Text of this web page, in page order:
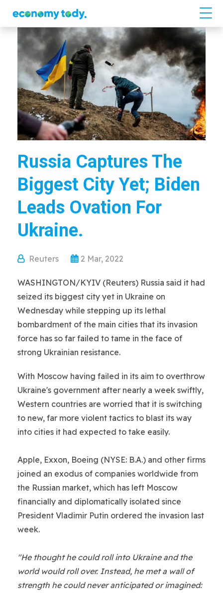
Russia Captures The
Biggest City Yet; Biden
Leads Ovation For
Ukraine.
Reuters 2 Mar, 2022
WASHINGTON/KYIV (Reuters) Russia said it had
seized its biggest city yet in Ukraine on
Wednesday while stepping up its lethal
bombardment of the main cities that its invasion
force has so far failed to tame in the face of
strong Ukrainian resistance.
With Moscow having failed in its aim to overthrow
Ukraine's government after nearly a week swiftly,
Western countries are worried that it is switching
to new, far more violent tactics to blast its way
into cities it had expected to take easily.
Apple, Exxon, Boeing (NYSE: B.A.) and other firms
joined an exodus of companies worldwide from
the Russian market, which has left Moscow
financially and diplomatically isolated since
President Vladimir Putin ordered the invasion last
week.
"He thought he could roll into Ukraine and the
world would roll over. Instead, he met a wall of
strength he could never anticipated or imagined: